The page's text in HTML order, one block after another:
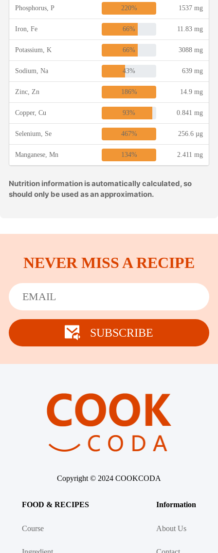
Phosphorus, P 220% 1537 mg
Iron, Fe 66% 11.83 mg
Potassium, K 66% 3088 mg
Sodium, Na 43% 639 mg
Zinc, Zn 186% 14.9 mg
Copper, Cu 93% 0.841 mg
Selenium, Se 467% 256.6 µg
Manganese, Mn 134% 2.411 mg
Nutrition information is automatically calculated, so
should only be used as an approximation.
NEVER MISS A RECIPE
SUBSCRIBE
Copyright © 2024 COOKCODA
FOOD & RECIPES
Course
Information
About Us